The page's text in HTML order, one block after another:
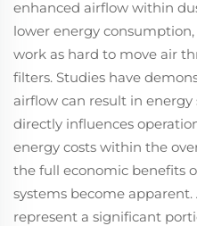
enhanced airflow within
lower energy
work as hard to move air
filters. Studies have
airflow can result in energy
directly influences
energy costs within the
the full economic benefits
systems become apparent.
represent a significant